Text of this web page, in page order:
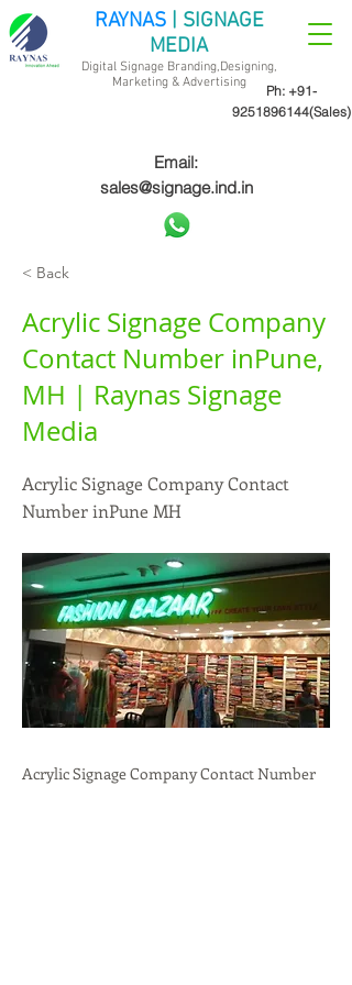
Ph: +91-
9251896144(Sales)
RAYNAS | SIGNAGE
MEDIA
Digital Signage Branding,Designing,
Marketing & Advertising
Email:
sales@signage.ind.in
< Back
Acrylic Signage Company
Contact Number inPune,
MH | Raynas Signage
Media
Acrylic Signage Company Contact
Number inPune MH
Acrylic Signage Company Contact Number